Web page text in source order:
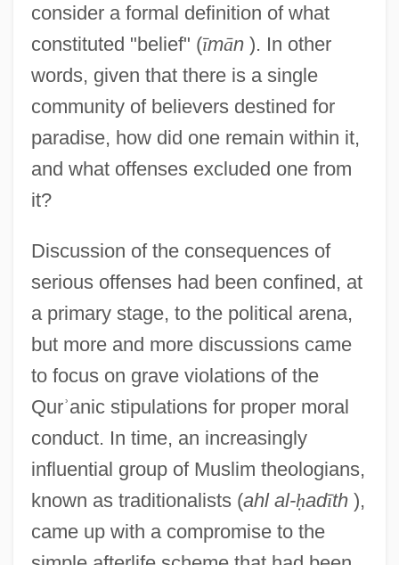
consider a formal definition of what
constituted "belief" (īmān). In other
words, given that there is a single
community of believers destined for
paradise, how did one remain within it,
and what offenses excluded one from
it?
Discussion of the consequences of
serious offenses had been confined, at
a primary stage, to the political arena,
but more and more discussions came
to focus on grave violations of the
Qurʾanic stipulations for proper moral
conduct. In time, an increasingly
influential group of Muslim theologians,
known as traditionalists (ahl al-ḥadīth),
came up with a compromise to the